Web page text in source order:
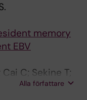
EJM; Muller
Adamo S;
D; Michaelsson
Marquardt N;
memory
EBV
C; Sekine T;
Constantz C;
Alla författare